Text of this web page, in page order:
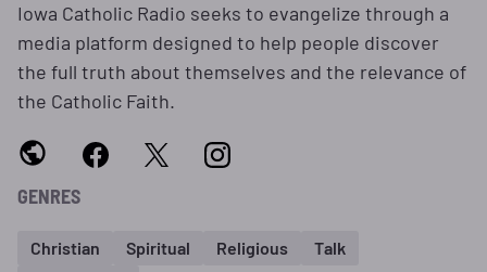
Iowa Catholic Radio seeks to evangelize through a
media platform designed to help people discover
the full truth about themselves and the relevance of
the Catholic Faith.
GENRES
Christian Spiritual Religious
Talk